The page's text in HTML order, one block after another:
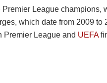
Premier League champions,
which date from 2009
Premier League and UEFA